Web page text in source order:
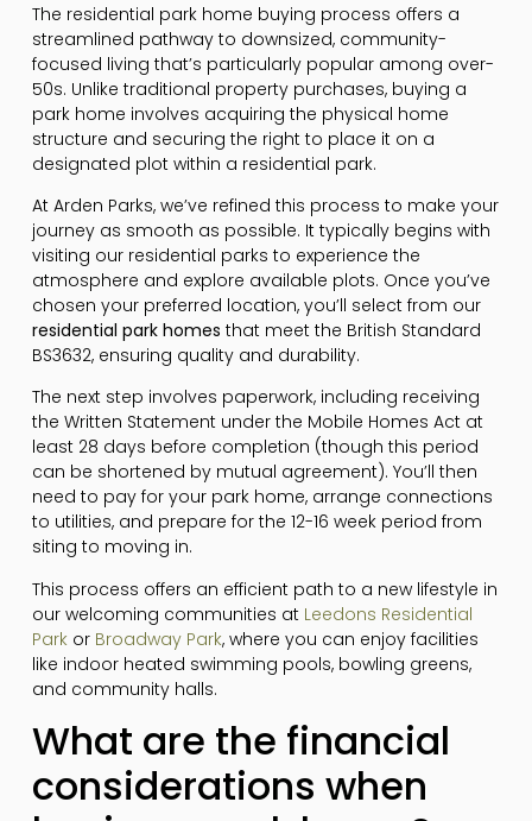
The residential park home buying process offers a
streamlined pathway to downsized, community-
focused living that’s particularly popular among over-
50s. Unlike traditional property purchases, buying a
park home involves acquiring the physical home
structure and securing the right to place it on a
designated plot within a residential park.
At Arden Parks, we’ve refined this process to make your
journey as smooth as possible. It typically begins with
visiting our residential parks to experience the
atmosphere and explore available plots. Once you’ve
chosen your preferred location, you’ll select from our
residential park homes that meet the British Standard
BS3632, ensuring quality and durability.
The next step involves paperwork, including receiving
the Written Statement under the Mobile Homes Act at
least 28 days before completion (though this period
can be shortened by mutual agreement). You’ll then
need to pay for your park home, arrange connections
to utilities, and prepare for the 12-16 week period from
siting to moving in.
This process offers an efficient path to a new lifestyle in
our welcoming communities at Leedons Residential
Parkor Broadway Park, where you can enjoy facilities
like indoor heated swimming pools, bowling greens,
and community halls.
What are the financial
considerations when